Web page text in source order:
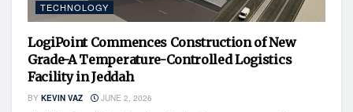
TECHNOLOGY
LogiPoint Commences Construction of New
Grade-A Temperature-Controlled Logistics
Facility in Jeddah
BY KEVIN VAZ JUNE 2, 2026